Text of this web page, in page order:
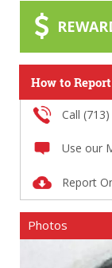
How to
Call
Use our
Report
Photos